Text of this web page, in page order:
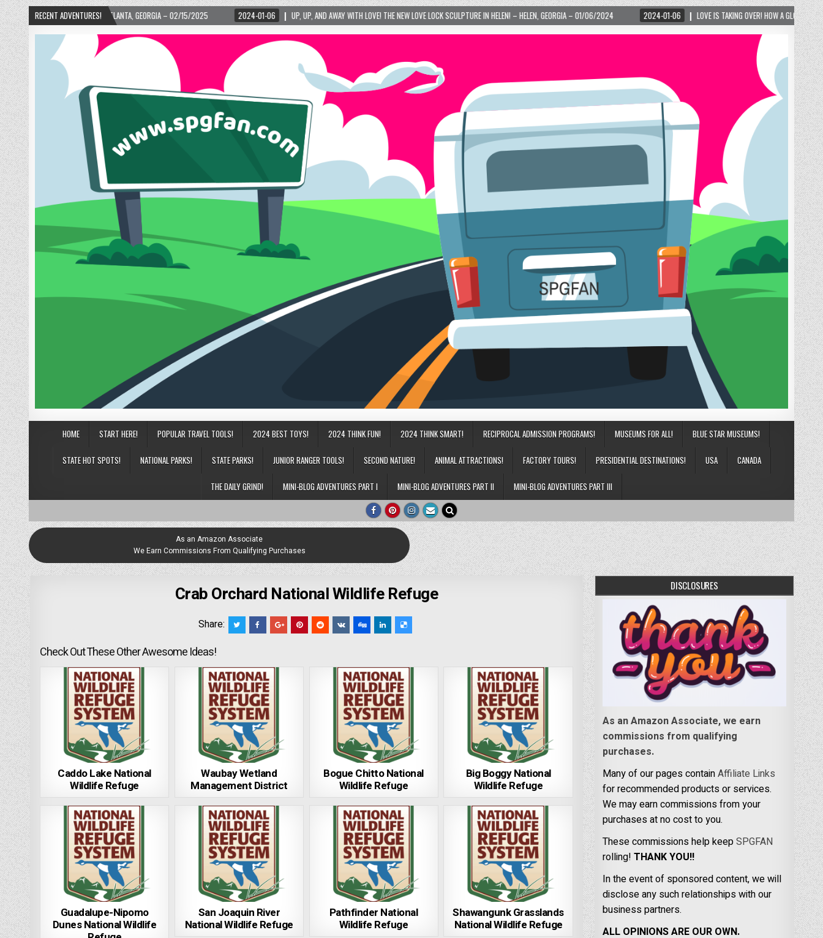
RECENT ADVENTURES!
– ATLANTA, GEORGIA – 02/15/2025 2024-01-06 UP, UP, AND AWAY WITH LOVE! THE NEW LOVE LOCK SCULPTURE IN HELEN! – HELEN, GEORGIA – 01/06/2024 2024-01-06 LOVE IS TAKING OVER! HOW A GLOBAL PHENOMENON IS
HOME START HERE! POPULAR TRAVEL TOOLS! 2024 BEST TOYS! 2024 THINK FUN! 2024 THINK SMART! RECIPROCAL ADMISSION PROGRAMS! MUSEUMS FOR ALL! BLUE STAR MUSEUMS!
STATE HOT SPOTS! NATIONAL PARKS! STATE PARKS! JUNIOR RANGER TOOLS! SECOND NATURE! ANIMAL ATTRACTIONS! FACTORY TOURS! PRESIDENTIAL DESTINATIONS! USA CANADA
THE DAILY GRIND! MINI-BLOG ADVENTURES PART I MINI-BLOG ADVENTURES PART II MINI-BLOG ADVENTURES PART III
As an Amazon Associate
We Earn Commissions From Qualifying Purchases
Crab Orchard National Wildlife Refuge
Share:
Check Out These Other Awesome Ideas!
Caddo Lake National
Wildlife Refuge
Waubay Wetland
Management District
Bogue Chitto National
Wildlife Refuge
Big Boggy National
Wildlife Refuge
Guadalupe-Nipomo
Dunes National Wildlife
San Joaquin River
National Wildlife Refuge
Pathfinder National
Wildlife Refuge
Shawangunk Grasslands
National Wildlife Refuge
DISCLOSURES
As an Amazon Associate, we earn
commissions from qualifying
purchases.
Many of our pages containAffiliate Links
for recommended products or services.
We may earn commissions from your
purchases at no cost to you.
These commissions help keepSPGFAN
rolling! THANK YOU!!
In the event of sponsored content, we will
disclose any such relationships with our
business partners.
ALL OPINIONS ARE OUR OWN.